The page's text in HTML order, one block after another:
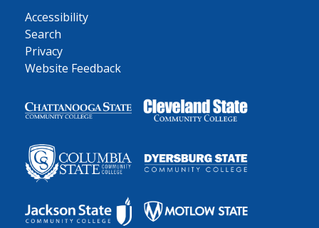
Accessibility
Search
Privacy
Website Feedback